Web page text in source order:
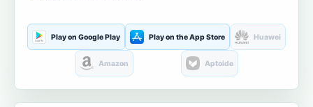
Play on Google Play Play on the App Store Huawei
Amazon Aptoide